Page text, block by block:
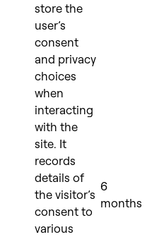
store the
user’s
consent
and privacy
choices
when
interacting
with the
site. It
records
details of
the visitor’s
consent to
various
6
months